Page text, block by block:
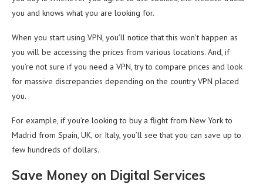
you and knows what you are looking for.
When you start using VPN, you’ll notice that this won’t happen as
you will be accessing the prices from various locations. And, if
you’re not sure if you need a VPN, try to compare prices and look
for massive discrepancies depending on the country VPN placed
you.
For example, if you’re looking to buy a flight from New York to
Madrid from Spain, UK, or Italy, you’ll see that you can save up to
few hundreds of dollars.
Save Money on Digital Services